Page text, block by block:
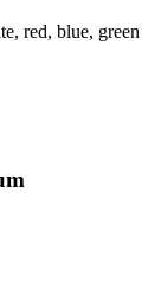
red, blue, green